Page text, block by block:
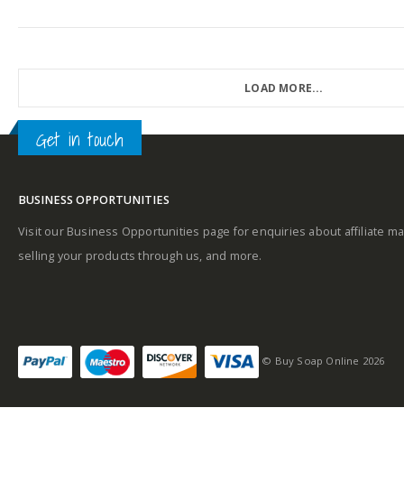
LOAD MORE...
Get in touch
BUSINESS OPPORTUNITIES
Visit our Business Opportunities page for enquiries about affiliate
selling your products through us, and more.
© Buy Soap Online 2026